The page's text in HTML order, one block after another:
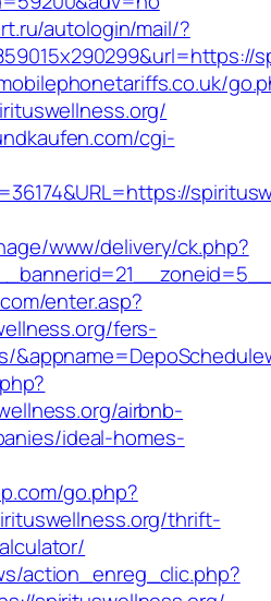
autologin/mail/?
cgi-
www/delivery/ck.php?
enter.asp?
fers-
airbnb-
ideal-homes-
go.php?
thrift-
action_enreg_clic.php?